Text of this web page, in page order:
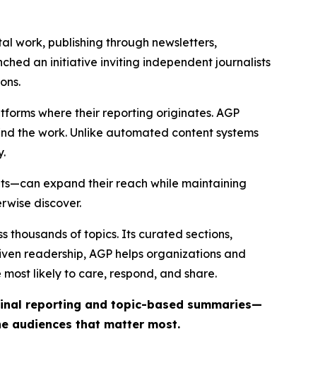
work, publishing through newsletters,
an initiative inviting independent journalists
where their reporting originates. AGP
the work. Unlike automated content systems
expand their reach while maintaining
discover.
thousands of topics. Its curated sections,
readership, AGP helps organizations and
likely to care, respond, and share.
reporting and topic-based summaries—
audiences that matter most.